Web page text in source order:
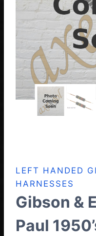
LEFT HANDED
HARNESSES
Gibson &
Paul